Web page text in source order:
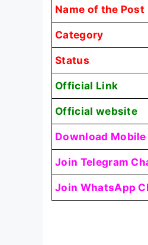
Name of the Post
Category
Status
Official Link
Official website
Download
Join Telegram
Join WhatsApp